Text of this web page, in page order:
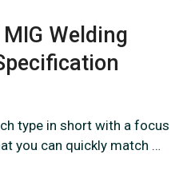
Welding
type in short with a focus
you can quickly match …